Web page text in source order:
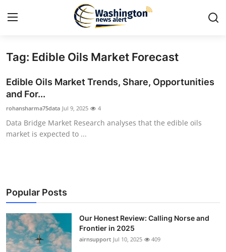
Home
Contact
Travel
About
News Network
Submit Press Release
Tag: Edible Oils Market Forecast
Edible Oils Market Trends, Share, Opportunities
and For...
rohansharma75data Jul 9, 2025 4
Data Bridge Market Research analyses that the edible oils
market is expected to ...
Popular Posts
Our Honest Review: Calling Norse and
Frontier in 2025
airnsupport Jul 10, 2025 409